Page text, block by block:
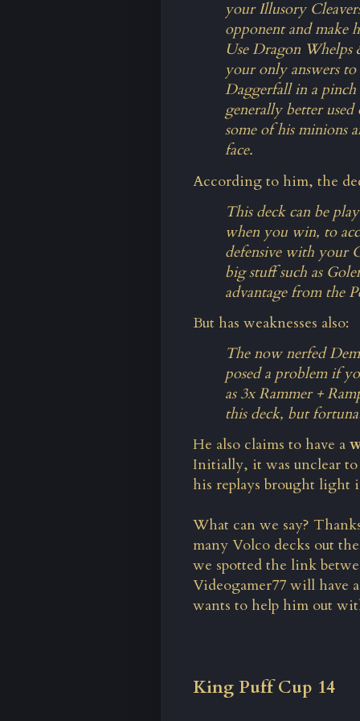
your Illusory
opponent and make
Use Dragon Whelps
your only answers
Daggerfall in a
generally better
some of his minions
face.
According to him, the
This deck can be
when you win, to
defensive with your
big stuff such as
advantage from the
But has weaknesses also:
The now nerfed
posed a problem if
as 3x Rammer +
this deck, but
He also claims to have a
Initially, it was unclear
his replays brought light
What can we say?
many Volco decks out
we spotted the link
Videogamer77 will have
wants to help him out
King Puff Cup 14